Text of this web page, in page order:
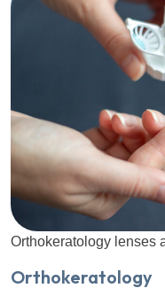
Orthokeratology lenses
Orthokeratology